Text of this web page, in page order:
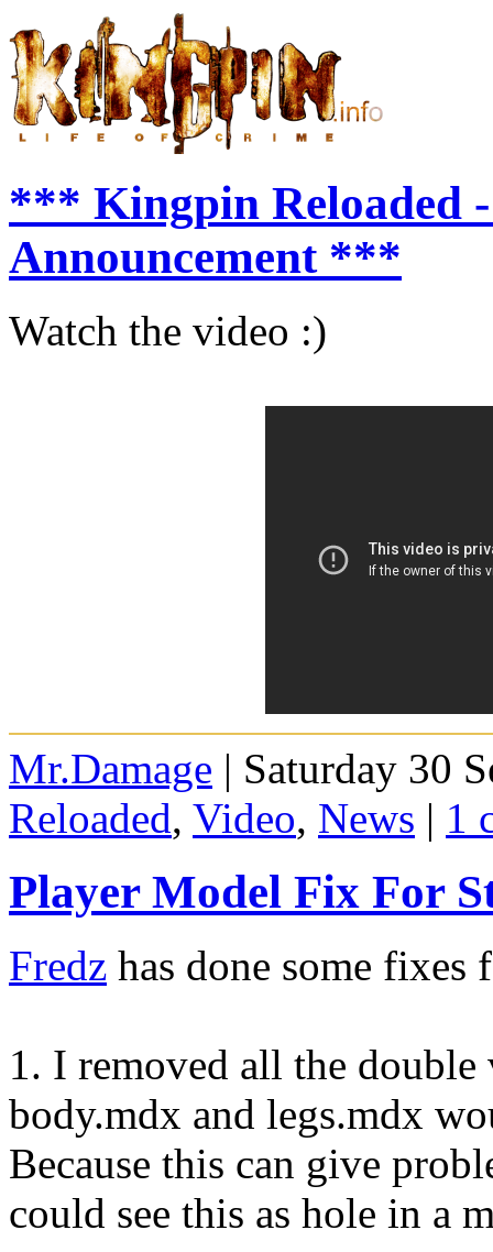
*** Kingpin Reloaded -
Announcement ***
Watch the video :)
Mr.Damage | Saturday 30
Reloaded, Video, News | 1
Player Model Fix For
Fredz has done some
1. I removed all the
body.mdx and legs.mdx
Because this can give
could see this as hole in a